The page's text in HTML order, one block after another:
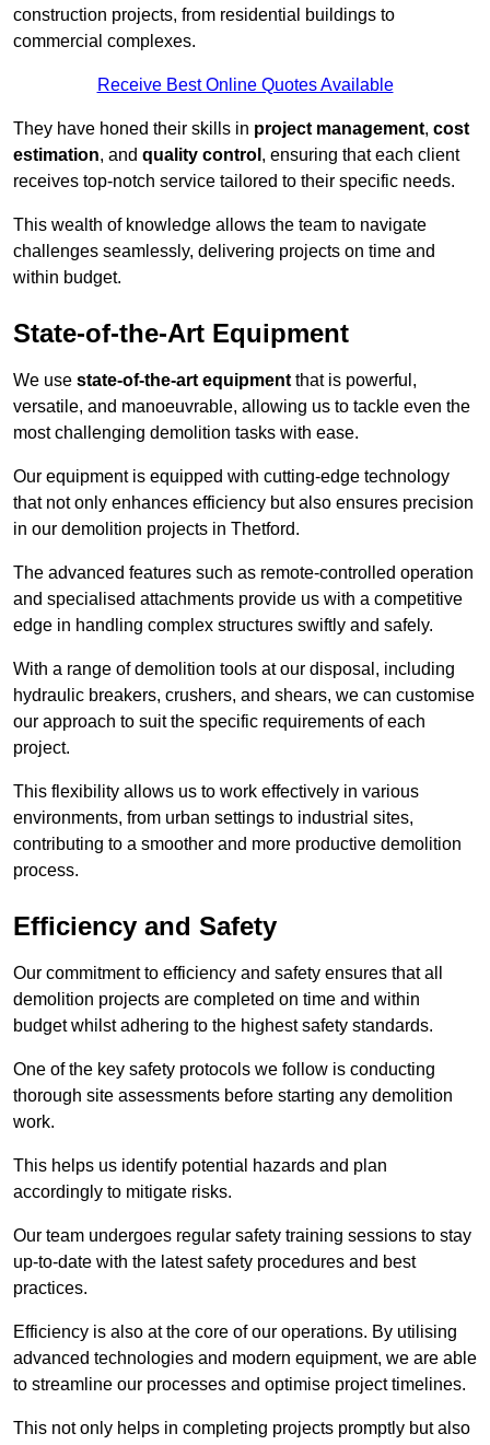
construction projects, from residential buildings to
commercial complexes.
Receive Best Online Quotes Available
They have honed their skills in project management, cost
estimation, and quality control , ensuring that each client
receives top-notch service tailored to their specific needs.
This wealth of knowledge allows the team to navigate
challenges seamlessly, delivering projects on time and
within budget.
State-of-the-Art Equipment
We use state-of-the-art equipment that is powerful,
versatile, and manoeuvrable, allowing us to tackle even the
most challenging demolition tasks with ease.
Our equipment is equipped with cutting-edge technology
that not only enhances efficiency but also ensures precision
in our demolition projects in Thetford.
The advanced features such as remote-controlled operation
and specialised attachments provide us with a competitive
edge in handling complex structures swiftly and safely.
With a range of demolition tools at our disposal, including
hydraulic breakers, crushers, and shears, we can customise
our approach to suit the specific requirements of each
project.
This flexibility allows us to work effectively in various
environments, from urban settings to industrial sites,
contributing to a smoother and more productive demolition
process.
Efficiency and Safety
Our commitment to efficiency and safety ensures that all
demolition projects are completed on time and within
budget whilst adhering to the highest safety standards.
One of the key safety protocols we follow is conducting
thorough site assessments before starting any demolition
work.
This helps us identify potential hazards and plan
accordingly to mitigate risks.
Our team undergoes regular safety training sessions to stay
up-to-date with the latest safety procedures and best
practices.
Efficiency is also at the core of our operations. By utilising
advanced technologies and modern equipment, we are able
to streamline our processes and optimise project timelines.
This not only helps in completing projects promptly but also